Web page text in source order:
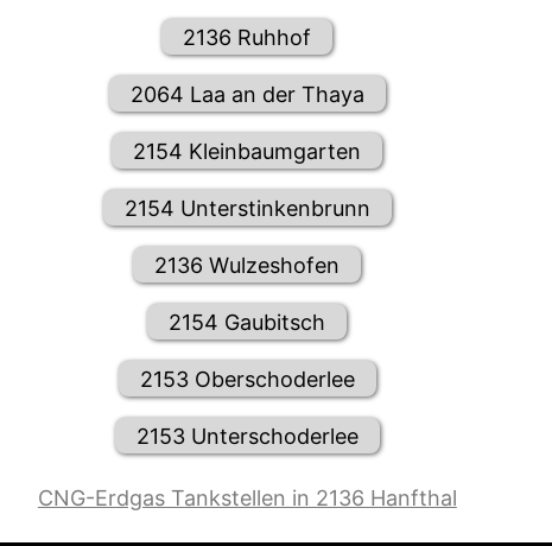
2136 Ruhhof
2064 Laa an der Thaya
2154 Kleinbaumgarten
2154 Unterstinkenbrunn
2136 Wulzeshofen
2154 Gaubitsch
2153 Oberschoderlee
2153 Unterschoderlee
CNG-Erdgas Tankstellen in 2136 Hanfthal